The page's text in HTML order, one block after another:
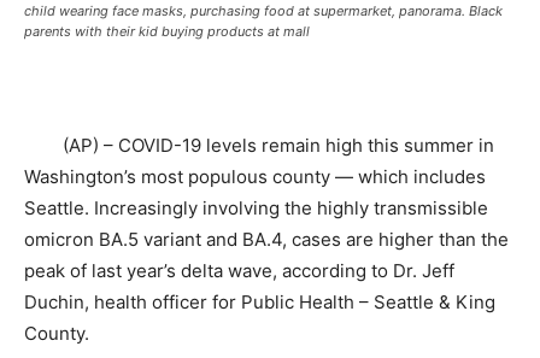
child wearing face masks, purchasing food at supermarket, panorama. Black
parents with their kid buying products at mall
(AP) – COVID-19 levels remain high this summer in
Washington’s most populous county — which includes
Seattle. Increasingly involving the highly transmissible
omicron BA.5 variant and BA.4, cases are higher than the
peak of last year’s delta wave, according to Dr. Jeff
Duchin, health officer for Public Health – Seattle & King
County.